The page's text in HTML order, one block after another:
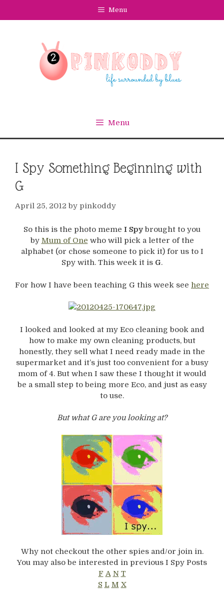
Menu
Menu
I Spy Something Beginning with
G
April 25, 2012 by pinkoddy
So this is the photo meme I Spy brought to you
by Mum of One who will pick a letter of the
alphabet (or chose someone to pick it) for us to I
Spy with. This week it is G.
For how I have been teaching G this week see here
I looked and looked at my Eco cleaning book and
how to make my own cleaning products, but
honestly, they sell what I need ready made in the
supermarket and it’s just too convenient for a busy
mom of 4. But when I saw these I thought it would
be a small step to being more Eco, and just as easy
to use.
But what G are you looking at?
Why not checkout the other spies and/or join in.
You may also be interested in previous I Spy Posts
F A N T
S L M X